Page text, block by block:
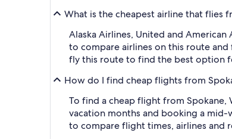
What is the cheapest airline that flies
Alaska Airlines, United and
to compare airlines on this route
fly this route to find the best option
How do I find cheap flights from
To find a cheap flight from Spokane,
vacation months and booking a
to compare flight times, airlines and